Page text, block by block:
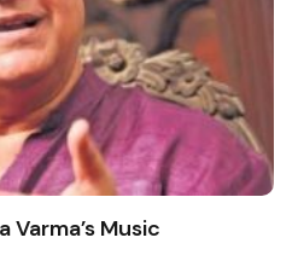
Varma’s Music